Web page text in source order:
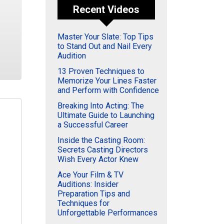
Recent Videos
Master Your Slate: Top Tips
to Stand Out and Nail Every
Audition
13 Proven Techniques to
Memorize Your Lines Faster
and Perform with Confidence
Breaking Into Acting: The
Ultimate Guide to Launching
a Successful Career
Inside the Casting Room:
Secrets Casting Directors
Wish Every Actor Knew
Ace Your Film & TV
Auditions: Insider
Preparation Tips and
Techniques for
Unforgettable Performances